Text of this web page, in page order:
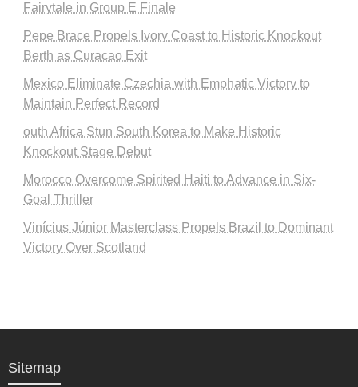
Fairytale in Group E Finale
Pepe Brace Propels Ivory Coast to Historic Knockout
Berth as Curacao Exit
Mexico Eliminate Czechia with Emphatic Victory to
Maintain Perfect Record
outh Africa Stun South Korea to Make Historic
Knockout Stage Debut
Morocco Overcome Spirited Haiti to Advance in Six-
Goal Thriller
Vinícius Júnior Masterclass Propels Brazil to Dominant
Victory Over Scotland
Sitemap